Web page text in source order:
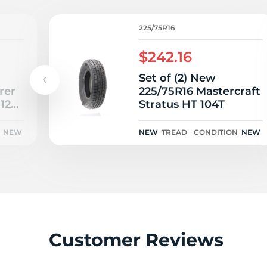
NEW
225/75R16
$242.16
Set of (2) New
225/75R16 Mastercraft
Stratus HT 104T
NEW TREAD CONDITION NEW
Customer Reviews